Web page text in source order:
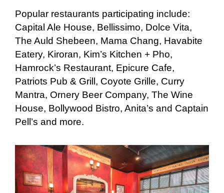
Popular restaurants participating include:
Capital Ale House, Bellissimo, Dolce Vita,
The Auld Shebeen, Mama Chang, Havabite
Eatery, Kiroran, Kim’s Kitchen + Pho,
Hamrock’s Restaurant, Epicure Cafe,
Patriots Pub & Grill, Coyote Grille, Curry
Mantra, Ornery Beer Company, The Wine
House, Bollywood Bistro, Anita’s and Captain
Pell’s and more.